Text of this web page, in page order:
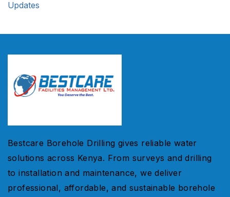
Updates
Bestcare Borehole Drilling gives reliable water
solutions across Kenya. From surveys and drilling
to installation and maintenance, we deliver
professional, affordable, and sustainable borehole